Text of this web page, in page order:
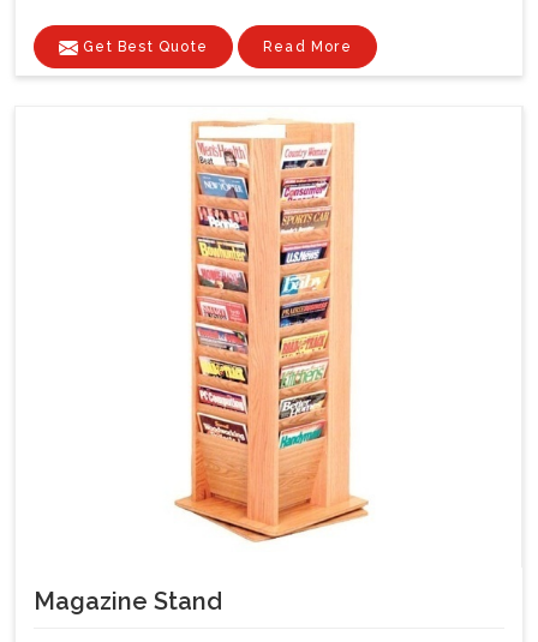
Get Best Quote Read More
Magazine Stand